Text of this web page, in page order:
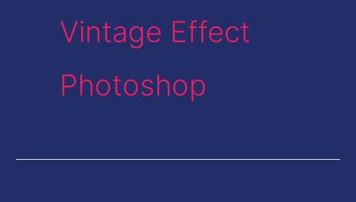
Vintage Effect
Photoshop